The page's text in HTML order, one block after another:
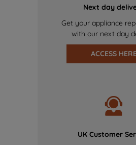
Next day
Get your appliance
with our next day
ACCESS
UK Customer